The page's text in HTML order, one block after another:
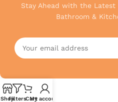
Stay Ahead with the Latest
Bathroom &
ShopFiltersCart
My account